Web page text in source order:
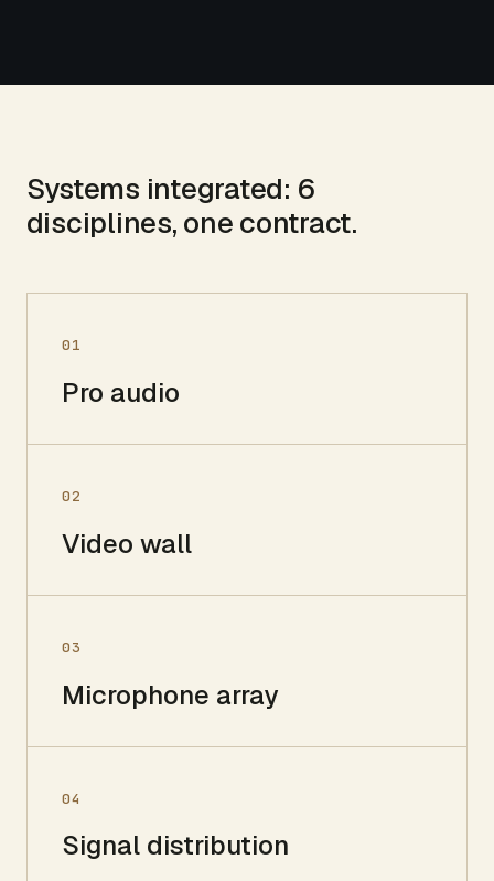
Systems integrated: 6
disciplines, one contract.
01
Pro audio
02
Video wall
03
Microphone array
04
Signal distribution